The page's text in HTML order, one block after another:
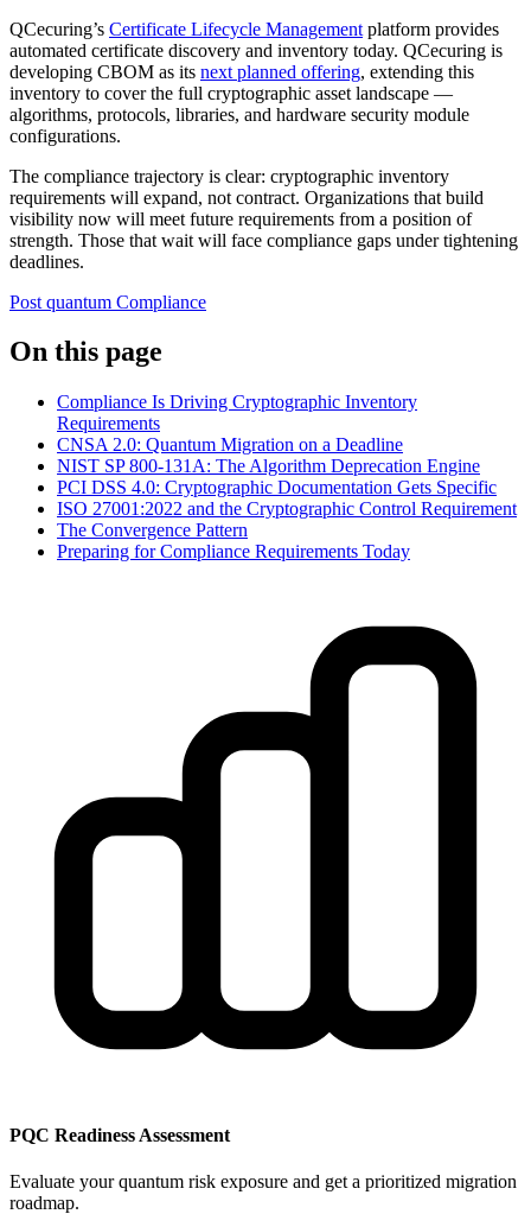
QCecuring’s Certificate Lifecycle Management platform provides
automated certificate discovery and inventory today. QCecuring is
developing CBOM as its next planned offering, extending this
inventory to cover the full cryptographic asset landscape —
algorithms, protocols, libraries, and hardware security module
configurations.
The compliance trajectory is clear: cryptographic inventory
requirements will expand, not contract. Organizations that build
visibility now will meet future requirements from a position of
strength. Those that wait will face compliance gaps under tightening
deadlines.
Post quantum Compliance
On this page
Compliance Is Driving Cryptographic Inventory
Requirements
CNSA 2.0: Quantum Migration on a Deadline
NIST SP 800-131A: The Algorithm Deprecation Engine
PCI DSS 4.0: Cryptographic Documentation Gets Specific
ISO 27001:2022 and the Cryptographic Control Requirement
The Convergence Pattern
Preparing for Compliance Requirements Today
PQC Readiness Assessment
Evaluate your quantum risk exposure and get a prioritized migration
roadmap.